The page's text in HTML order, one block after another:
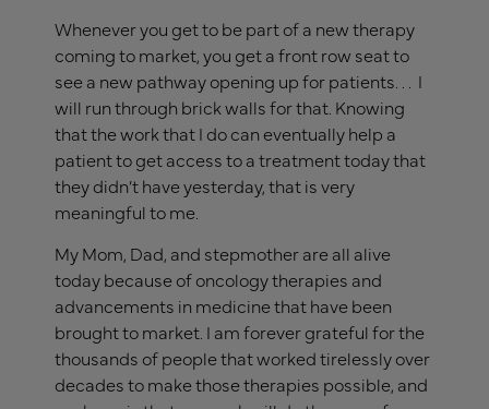
Whenever you get to be part of a new therapy
coming to market, you get a front row seat to
see a new pathway opening up for patients. . . I
will run through brick walls for that. Knowing
that the work that I do can eventually help a
patient to get access to a treatment today that
they didn’t have yesterday, that is very
meaningful to me.
My Mom, Dad, and stepmother are all alive
today because of oncology therapies and
advancements in medicine that have been
brought to market. I am forever grateful for the
thousands of people that worked tirelessly over
decades to make those therapies possible, and